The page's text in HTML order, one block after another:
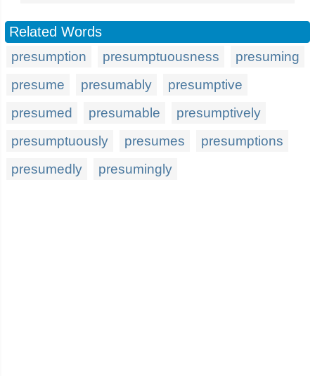
Related Words
presumption presumptuousness
presuming
presume
presumably
presumptive
presumed
presumable
presumptively
presumptuously
presumes
presumptions
presumedly
presumingly